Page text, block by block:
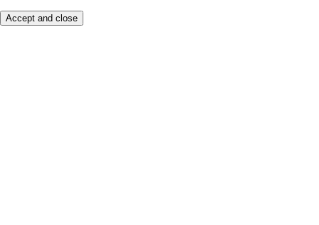
Accept and close